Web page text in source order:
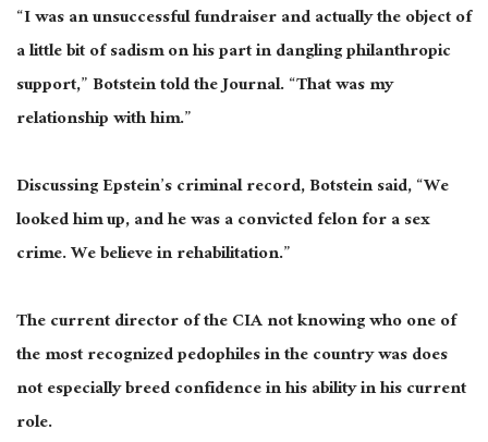
“I was an unsuccessful fundraiser and actually the object of
a little bit of sadism on his part in dangling philanthropic
support,” Botstein told the Journal. “That was my
relationship with him.”
Discussing Epstein’s criminal record, Botstein said, “We
looked him up, and he was a convicted felon for a sex
crime. We believe in rehabilitation.”
The current director of the CIA not knowing who one of
the most recognized pedophiles in the country was does
not especially breed confidence in his ability in his current
role.